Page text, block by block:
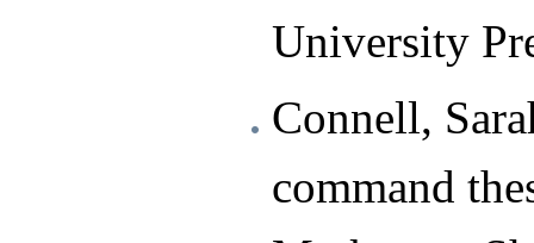
University
Connell,
command